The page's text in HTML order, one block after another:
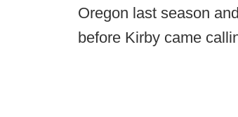
Oregon last season
before Kirby came